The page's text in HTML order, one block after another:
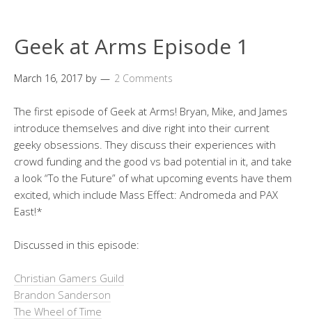
Geek at Arms Episode 1
March 16, 2017 by 2 Comments
The first episode of Geek at Arms! Bryan, Mike, and James
introduce themselves and dive right into their current
geeky obsessions. They discuss their experiences with
crowd funding and the good vs bad potential in it, and take
a look “To the Future” of what upcoming events have them
excited, which include Mass Effect: Andromeda and PAX
East!*
Discussed in this episode:
Christian Gamers Guild
Brandon Sanderson
The Wheel of Time